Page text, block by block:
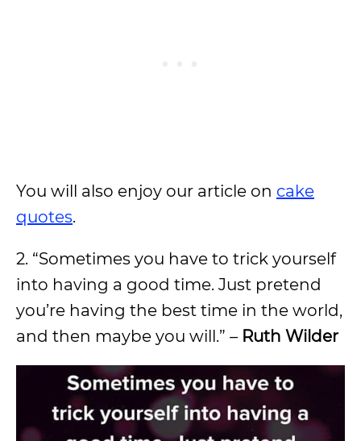
You will also enjoy our article on cake
quotes.
2. “Sometimes you have to trick yourself
into having a good time. Just pretend
you’re having the best time in the world,
and then maybe you will.” – Ruth Wilder